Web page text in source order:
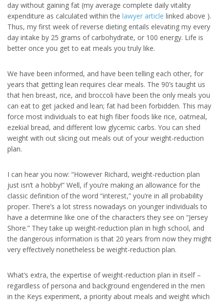
day without gaining fat (my average complete daily vitality
expenditure as calculated within the lawyer article linked above ).
Thus, my first week of reverse dieting entails elevating my every
day intake by 25 grams of carbohydrate, or 100 energy. Life is
better once you get to eat meals you truly like.
We have been informed, and have been telling each other, for
years that getting lean requires clear meals. The 90’s taught us
that hen breast, rice, and broccoli have been the only meals you
can eat to get jacked and lean; fat had been forbidden. This may
force most individuals to eat high fiber foods like rice, oatmeal,
ezekial bread, and different low glycemic carbs. You can shed
weight with out slicing out meals out of your weight-reduction
plan.
I can hear you now: “However Richard, weight-reduction plan
just isn’t a hobby!” Well, if you’re making an allowance for the
classic definition of the word “interest,” you’re in all probability
proper. There’s a lot stress nowadays on younger individuals to
have a determine like one of the characters they see on “Jersey
Shore.” They take up weight-reduction plan in high school, and
the dangerous information is that 20 years from now they might
very effectively nonetheless be weight-reduction plan.
What’s extra, the expertise of weight-reduction plan in itself –
regardless of persona and background engendered in the men
in the Keys experiment, a priority about meals and weight which